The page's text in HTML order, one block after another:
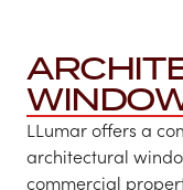
LLumar offers a
architectural
commercial